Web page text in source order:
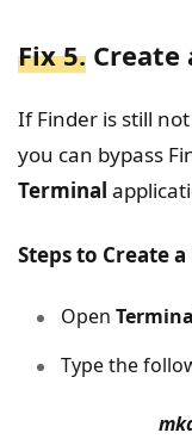
Fix 5. Create
If Finder is still
you can bypass
Terminal
Steps to Create
Open
Type the